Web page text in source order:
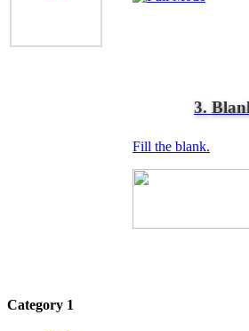
3.
Fill the blank.
Category 1